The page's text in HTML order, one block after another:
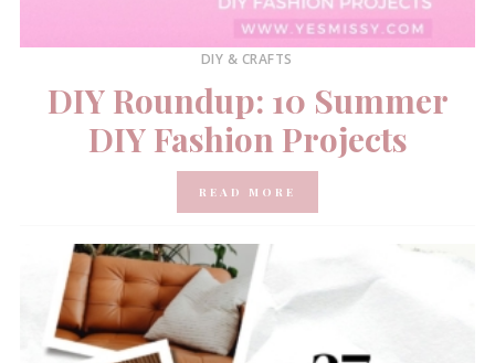
DIY & CRAFTS
DIY Roundup: 10 Summer
DIY Fashion Projects
READ MORE